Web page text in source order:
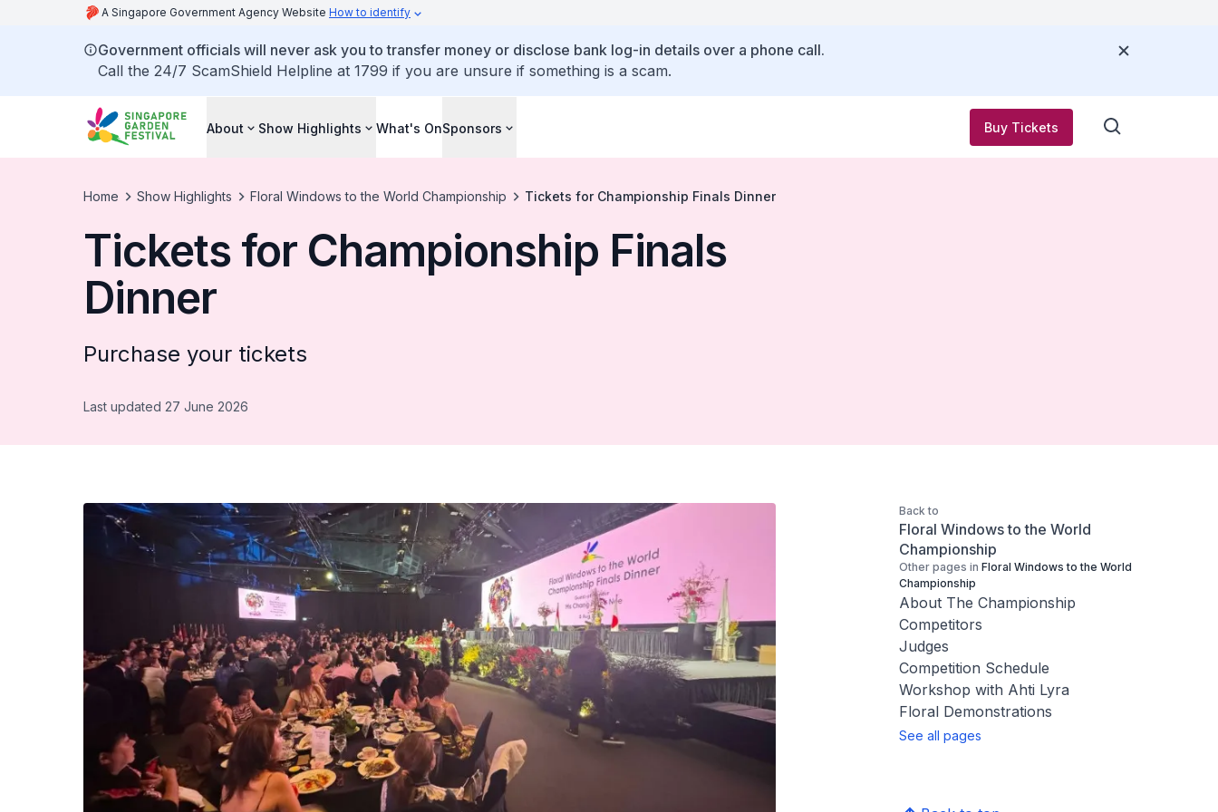
A Singapore Government Agency Website How to identify
Government officials will never ask you to transfer money or disclose bank log-in details over a phone call.
Call the 24/7 ScamShield Helpline at 1799 if you are unsure if something is a scam.
About Show Highlights What's OnSponsors Buy Tickets
Home Show Highlights Floral Windows to the World Championship Tickets for Championship Finals Dinner
Tickets for Championship Finals
Dinner
Purchase your tickets
Last updated 27 June 2026
Back to
Floral Windows to the World
Championship
Other pages in Floral Windows to the World
Championship
About The Championship
Competitors
Judges
Competition Schedule
Workshop with Ahti Lyra
Floral Demonstrations
See all pages